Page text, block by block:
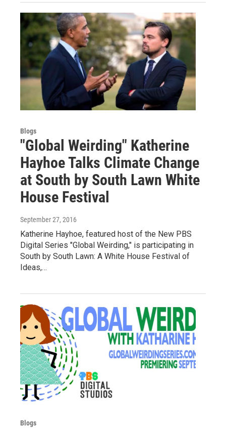
Blogs
"Global Weirding" Katherine
Hayhoe Talks Climate Change
at South by South Lawn White
House Festival
September 27, 2016
Katherine Hayhoe, featured host of the New PBS
Digital Series "Global Weirding," is participating in
South by South Lawn: A White House Festival of
Ideas,…
Blogs